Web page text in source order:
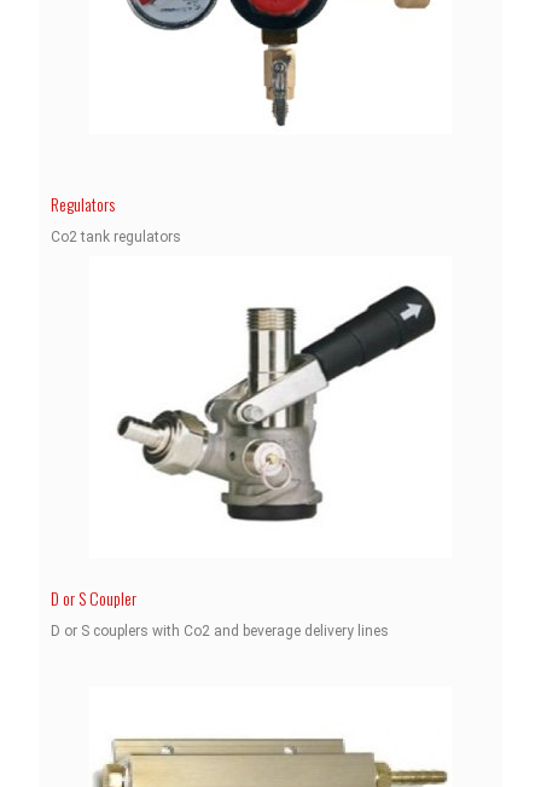
Regulators
Co2 tank regulators
D or S Coupler
D or S couplers with Co2 and beverage delivery lines